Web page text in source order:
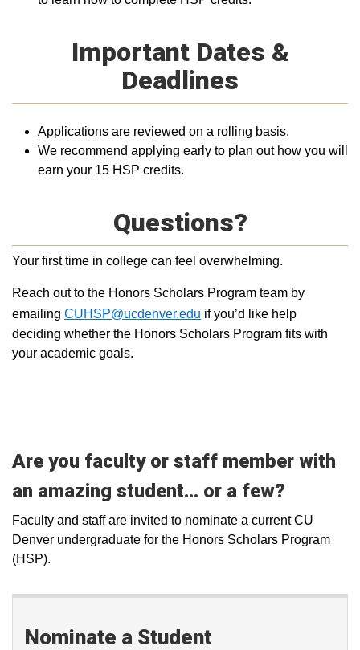
Important Dates &
Deadlines
Applications are reviewed on a rolling basis.
We recommend applying early to plan out how you will
earn your 15 HSP credits.
Questions?
Your first time in college can feel overwhelming.
Reach out to the Honors Scholars Program team by
emailing CUHSP@ucdenver.edu if you’d like help
deciding whether the Honors Scholars Program fits with
your academic goals.
Are you faculty or staff member with
an amazing student... or a few?
Faculty and staff are invited to nominate a current CU
Denver undergraduate for the Honors Scholars Program
(HSP).
Nominate a Student